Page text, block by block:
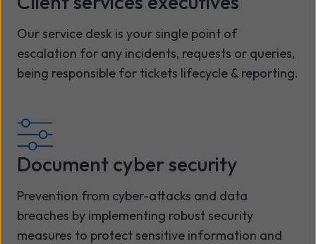
Our service desk is your single point of
escalation for any incidents, requests or queries,
being responsible for tickets lifecycle & reporting.
Document cyber security
Prevention from cyber-attacks and data
breaches by implementing robust security
measures to protect sensitive information and